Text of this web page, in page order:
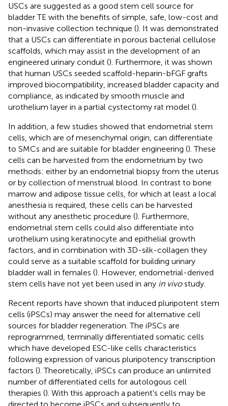
USCs are suggested as a good stem cell source for
bladder TE with the benefits of simple, safe, low-cost and
non-invasive collection technique (). It was demonstrated
that a USCs can differentiate in porous bacterial cellulose
scaffolds, which may assist in the development of an
engineered urinary conduit (). Furthermore, it was shown
that human USCs seeded scaffold-heparin-bFGF grafts
improved biocompatibility, increased bladder capacity and
compliance, as indicated by smooth muscle and
urothelium layer in a partial cystectomy rat model ().
In addition, a few studies showed that endometrial stem
cells, which are of mesenchymal origin, can differentiate
to SMCs and are suitable for bladder engineering (). These
cells can be harvested from the endometrium by two
methods: either by an endometrial biopsy from the uterus
or by collection of menstrual blood. In contrast to bone
marrow and adipose tissue cells, for which at least a local
anesthesia is required, these cells can be harvested
without any anesthetic procedure (). Furthermore,
endometrial stem cells could also differentiate into
urothelium using keratinocyte and epithelial growth
factors, and in combination with 3D-silk-collagen they
could serve as a suitable scaffold for building urinary
bladder wall in females (). However, endometrial-derived
stem cells have not yet been used in any in vivostudy.
Recent reports have shown that induced pluripotent stem
cells (iPSCs) may answer the need for alternative cell
sources for bladder regeneration. The iPSCs are
reprogrammed, terminally differentiated somatic cells
which have developed ESC-like cells characteristics
following expression of various pluripotency transcription
factors (). Theoretically, iPSCs can produce an unlimited
number of differentiated cells for autologous cell
therapies (). With this approach a patient's cells may be
directed to become iPSCs and subsequently to